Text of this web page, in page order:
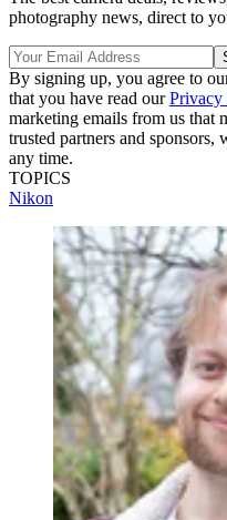
photography news, direct to
By signing up, you agree to
that you have read ourPrivacy
marketing emails from us that
trusted partners and
any time.
TOPICS
Nikon